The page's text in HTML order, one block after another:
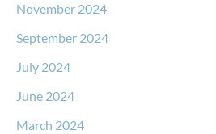
November 2024
September 2024
July 2024
June 2024
March 2024